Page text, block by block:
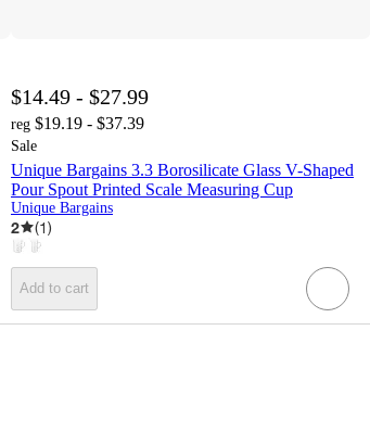
$14.49 - $27.99
reg $19.19 - $37.39
Sale
Unique Bargains 3.3 Borosilicate Glass V-Shaped
Pour Spout Printed Scale Measuring Cup
Unique Bargains
2 (1)
Add to cart